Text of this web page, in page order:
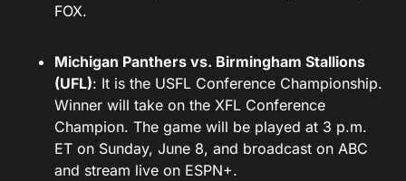
FOX.
Michigan Panthers vs. Birmingham Stallions
(UFL): It is the USFL Conference Championship.
Winner will take on the XFL Conference
Champion. The game will be played at 3 p.m.
ET on Sunday, June 8, and broadcast on ABC
and stream live on ESPN+.